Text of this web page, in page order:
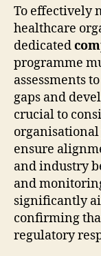
To effectively
healthcare
dedicated
programme
assessments
gaps and
crucial to
ensure
and industry
and
significantly
confirming
regulatory